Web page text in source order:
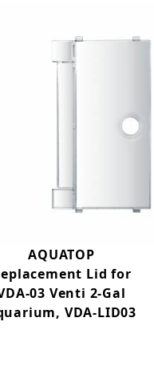
AQUATOP
Lid for
03 Venti 2-Gal
VDA-LID03